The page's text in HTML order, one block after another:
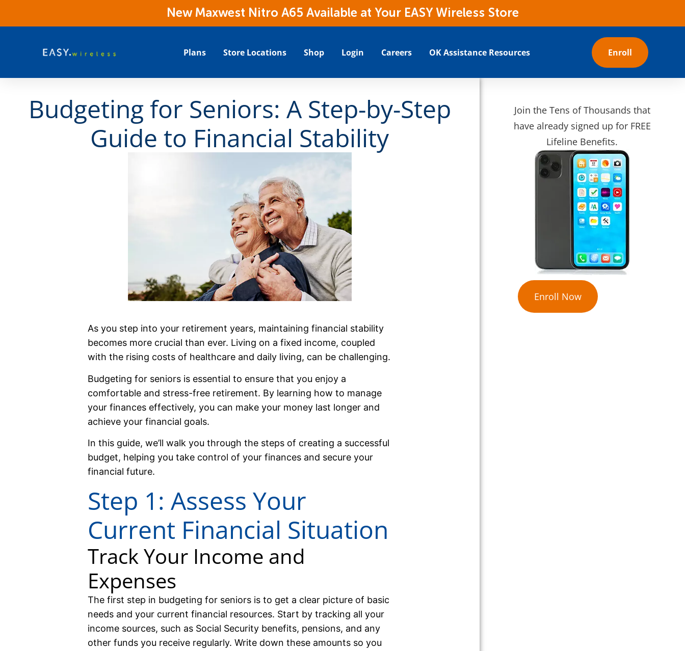
New Maxwest Nitro A65 Available at Your EASY Wireless Store
Plans Store Locations Shop Login Careers OK Assistance Resources Enroll
Budgeting for Seniors: A Step-by-Step
Guide to Financial Stability
As you step into your retirement years, maintaining financial stability
becomes more crucial than ever. Living on a fixed income, coupled
with the rising costs of healthcare and daily living, can be challenging.
Budgeting for seniors is essential to ensure that you enjoy a
comfortable and stress-free retirement. By learning how to manage
your finances effectively, you can make your money last longer and
achieve your financial goals.
In this guide, we’ll walk you through the steps of creating a successful
budget, helping you take control of your finances and secure your
financial future.
Step 1: Assess Your
Current Financial Situation
Track Your Income and
Expenses
The first step in budgeting for seniors is to get a clear picture of basic
needs and your current financial resources. Start by tracking all your
income sources, such as Social Security benefits, pensions, and any
other funds you receive regularly. Write down these amounts so you
Join the Tens of Thousands that
have already signed up for FREE
Lifeline Benefits.
Enroll Now